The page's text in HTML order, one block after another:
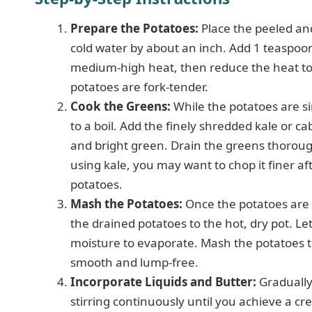
Prepare the Potatoes: Place the peeled
cold water by about an inch. Add 1
medium-high heat, then reduce the heat
potatoes are fork-tender.
Cook the Greens: While the potatoes are
to a boil. Add the finely shredded kale or
and bright green. Drain the greens
using kale, you may want to chop it finer
potatoes.
Mash the Potatoes: Once the potatoes
the drained potatoes to the hot, dry pot.
moisture to evaporate. Mash the
smooth and lump-free.
Incorporate Liquids and Butter:
stirring continuously until you achieve a